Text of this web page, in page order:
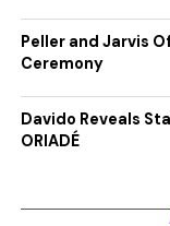
Peller and Jarvis
Ceremony
Davido Reveals
ORIADÉ